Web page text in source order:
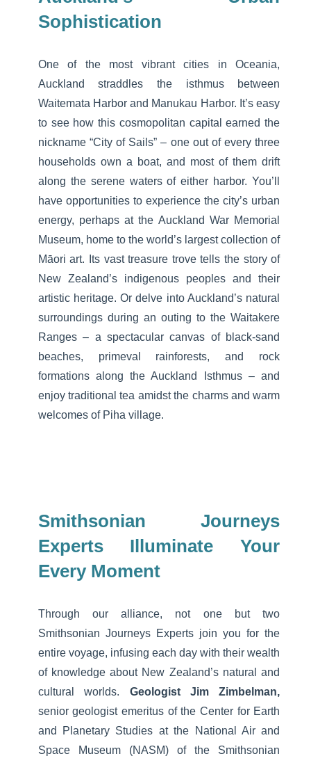
Sophistication
One of the most vibrant cities in Oceania,
Auckland straddles the isthmus between
Waitemata Harbor and Manukau Harbor. It’s easy
to see how this cosmopolitan capital earned the
nickname “City of Sails” – one out of every three
households own a boat, and most of them drift
along the serene waters of either harbor. You’ll
have opportunities to experience the city’s urban
energy, perhaps at the Auckland War Memorial
Museum, home to the world’s largest collection of
Māori art. Its vast treasure trove tells the story of
New Zealand’s indigenous peoples and their
artistic heritage. Or delve into Auckland’s natural
surroundings during an outing to the Waitakere
Ranges – a spectacular canvas of black-sand
beaches, primeval rainforests, and rock
formations along the Auckland Isthmus – and
enjoy traditional tea amidst the charms and warm
welcomes of Piha village.
Smithsonian Journeys
Experts Illuminate Your
Every Moment
Through our alliance, not one but two
Smithsonian Journeys Experts join you for the
entire voyage, infusing each day with their wealth
of knowledge about New Zealand’s natural and
cultural worlds. Geologist Jim Zimbelman,
senior geologist emeritus of the Center for Earth
and Planetary Studies at the National Air and
Space Museum (NASM) of the Smithsonian